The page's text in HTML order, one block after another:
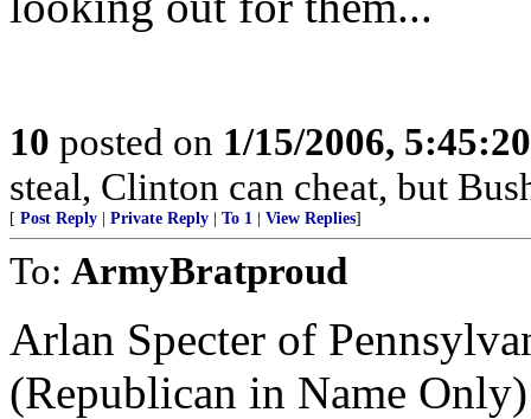
10 posted on 1/15/2006,
steal, Clinton can cheat, but
[ Post Reply Private Reply To 1 View Replies]
To: ArmyBratproud
Arlan Specter of
(Republican in Name